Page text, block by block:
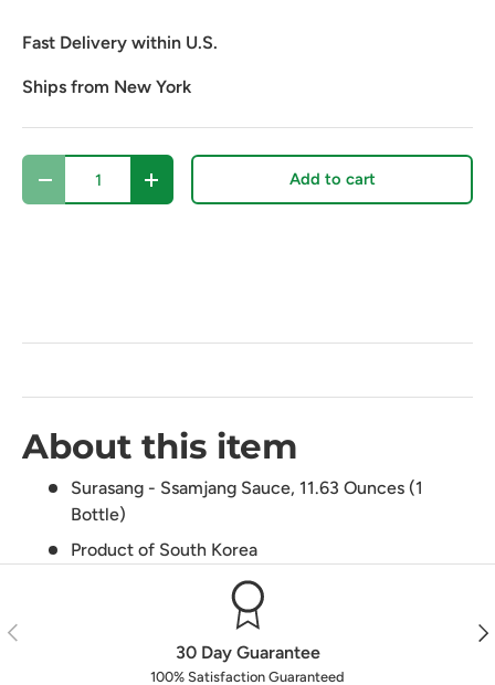
Fast Delivery within U.S.
Ships from New York
Qty
Decrease quantityIncrease quantity Add to cart
About this item
Surasang - Ssamjang Sauce, 11.63 Ounces (1
Bottle)
Product of South Korea
Previous
30 Day Guarantee
100% Satisfaction Guaranteed